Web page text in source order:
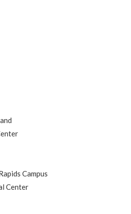
Campus
Center